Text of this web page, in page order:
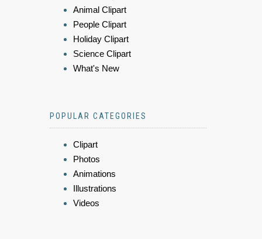
Animal Clipart
People Clipart
Holiday Clipart
Science Clipart
What's New
POPULAR CATEGORIES
Clipart
Photos
Animations
Illustrations
Videos